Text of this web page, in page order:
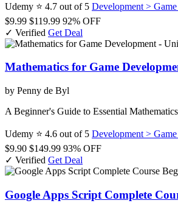
Udemy ⭐ 4.7 out of 5 Development >
$9.99 $119.99 92% OFF
✓ Verified Get Deal
Mathematics for Game
by Penny de Byl
A Beginner's Guide to Essential
Udemy ⭐ 4.6 out of 5 Development >
$9.90 $149.99 93% OFF
✓ Verified Get Deal
Google Apps Script Complete